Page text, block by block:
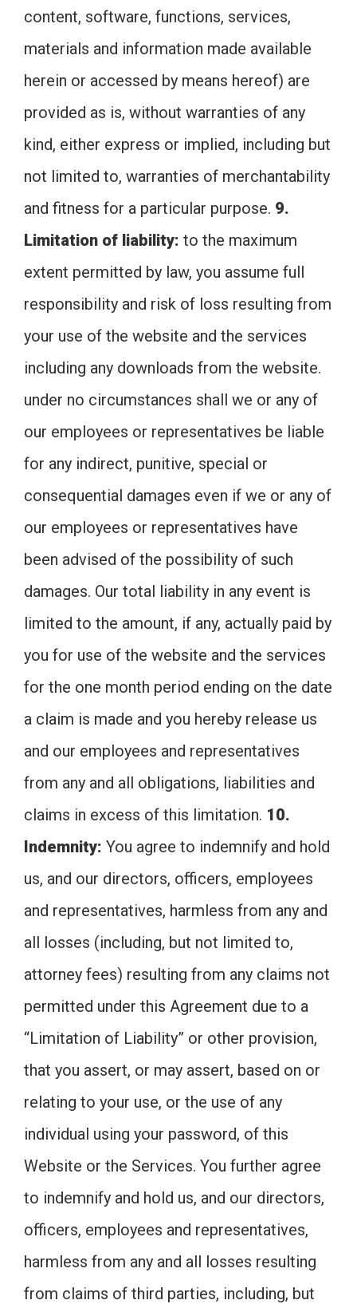
content, software, functions, services,
materials and information made available
herein or accessed by means hereof) are
provided as is, without warranties of any
kind, either express or implied, including but
not limited to, warranties of merchantability
and fitness for a particular purpose. 9.
Limitation of liability: to the maximum
extent permitted by law, you assume full
responsibility and risk of loss resulting from
your use of the website and the services
including any downloads from the website.
under no circumstances shall we or any of
our employees or representatives be liable
for any indirect, punitive, special or
consequential damages even if we or any of
our employees or representatives have
been advised of the possibility of such
damages. Our total liability in any event is
limited to the amount, if any, actually paid by
you for use of the website and the services
for the one month period ending on the date
a claim is made and you hereby release us
and our employees and representatives
from any and all obligations, liabilities and
claims in excess of this limitation. 10.
Indemnity: You agree to indemnify and hold
us, and our directors, officers, employees
and representatives, harmless from any and
all losses (including, but not limited to,
attorney fees) resulting from any claims not
permitted under this Agreement due to a
“Limitation of Liability” or other provision,
that you assert, or may assert, based on or
relating to your use, or the use of any
individual using your password, of this
Website or the Services. You further agree
to indemnify and hold us, and our directors,
officers, employees and representatives,
harmless from any and all losses resulting
from claims of third parties, including, but